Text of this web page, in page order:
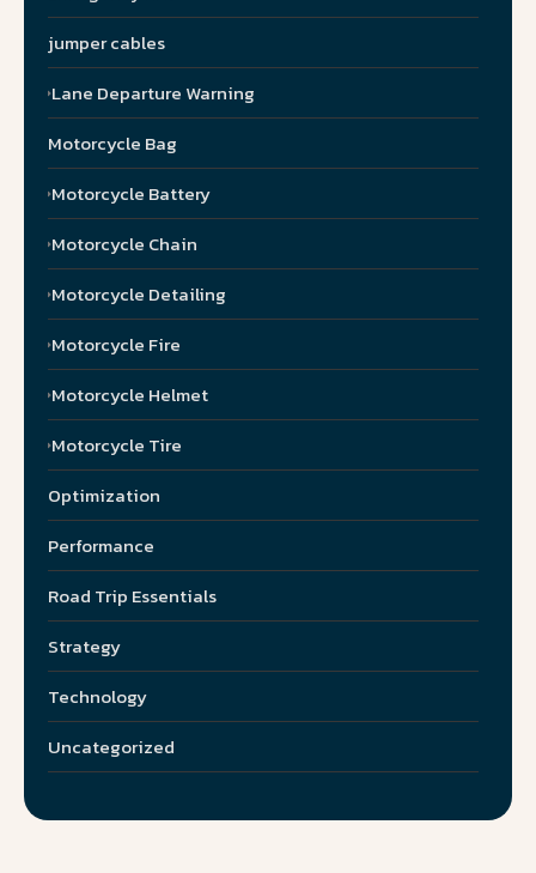
jumper cables
Lane Departure Warning
Motorcycle Bag
Motorcycle Battery
Motorcycle Chain
Motorcycle Detailing
Motorcycle Fire
Motorcycle Helmet
Motorcycle Tire
Optimization
Performance
Road Trip Essentials
Strategy
Technology
Uncategorized